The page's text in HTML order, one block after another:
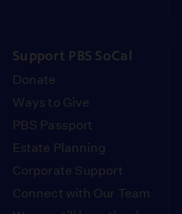
Support PBS SoCal
Donate
Ways to Give
PBS Passport
Estate Planning
Corporate Support
Connect with Our Team